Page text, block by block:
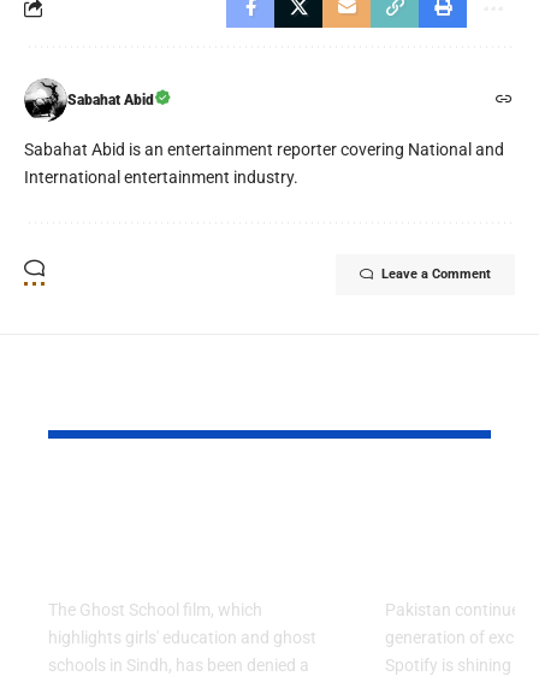
Sabahat Abid
Sabahat Abid is an entertainment reporter covering National and
International entertainment industry.
Leave a Comment
The Ghost School film, which
highlights girls' education and ghost
schools in Sindh, has been denied a
Pakistan continues
generation of
Spotify is shining a